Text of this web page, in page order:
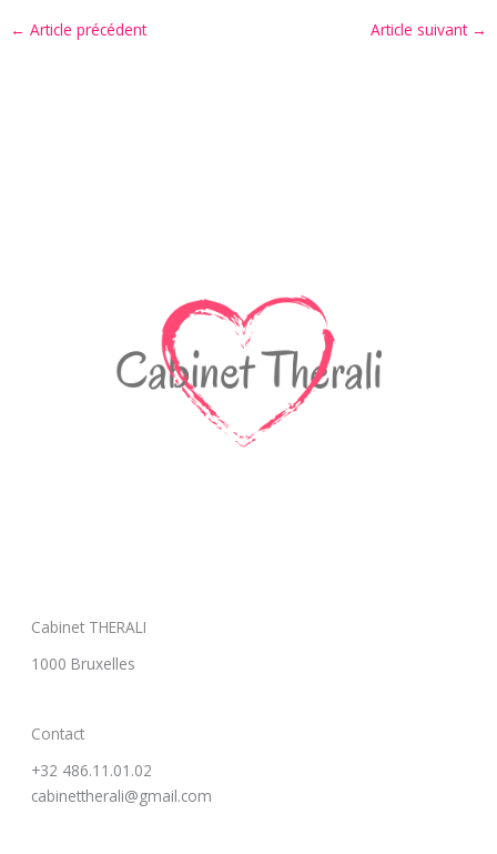
← Article précédent Article suivant →
Cabinet THERALI
1000 Bruxelles
Contact
+32 486.11.01.02
cabinettherali@gmail.com